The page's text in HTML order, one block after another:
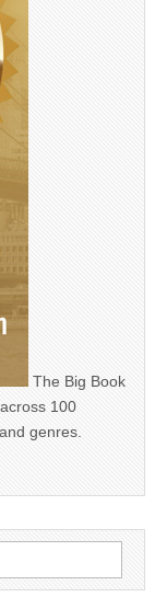
The Big Book
100
genres.